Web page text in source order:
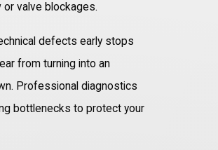
valve blockages.
defects early stops
from turning into an
Professional diagnostics
bottlenecks to protect your